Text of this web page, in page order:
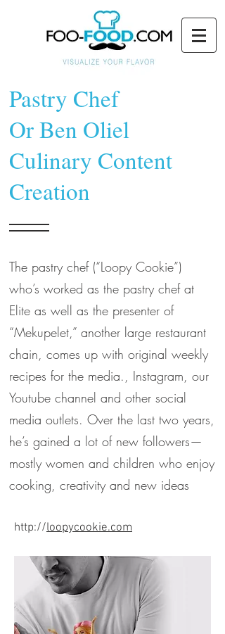
Pastry Chef
Or Ben Oliel
Culinary Content
Creation
The pastry chef (“Loopy Cookie”)
who’s worked as the pastry chef at
Elite as well as the presenter of
“Mekupelet,” another large restaurant
chain, comes up with original weekly
recipes for the media., Instagram, our
Youtube channel and other social
media outlets. Over the last two years,
he’s gained a lot of new followers—
mostly women and children who enjoy
cooking, creativity and new ideas
http://loopycookie.com